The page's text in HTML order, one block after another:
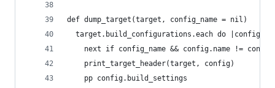
def dump_target(target, config_name = nil)
  target.build_configurations.each do |config|
next if config_name && config.name !=
    print_target_header(target, config)
    pp config.build_settings